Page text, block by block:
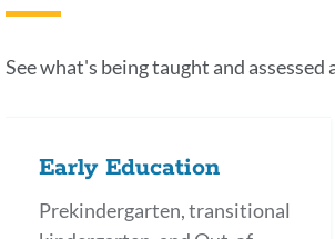
See what's being taught and assessed
Early Education
Prekindergarten, transitional